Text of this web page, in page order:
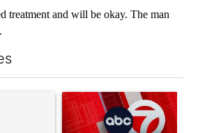
treatment and will be okay. The man
"Senate subcommittee obtains
A trending article titled